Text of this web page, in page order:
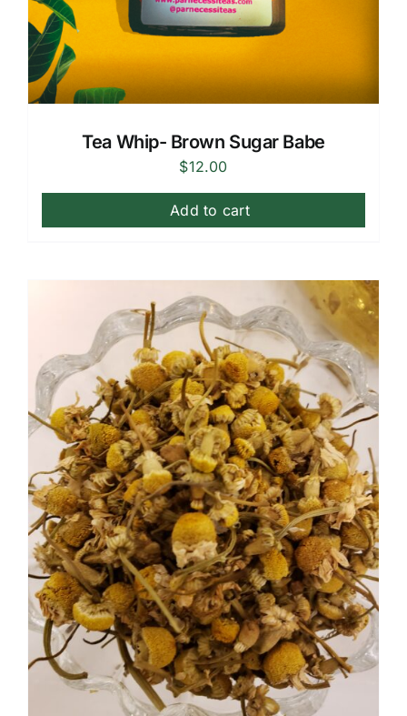
Tea Whip- Brown Sugar Babe
$12.00
Add to cart